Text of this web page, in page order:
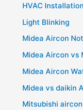
HVAC Installation
Light Blinking
Midea Aircon
Midea Aircon vs
Midea Aircon
Midea vs daikin
Mitsubishi aircon